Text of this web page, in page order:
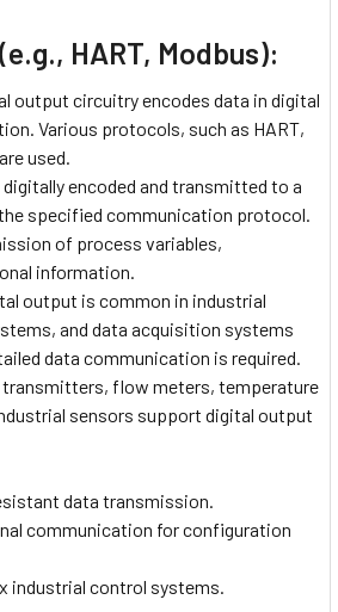
HART, Modbus):
output circuitry encodes data in digital
Various protocols, such as HART,
used.
digitally encoded and transmitted to a
specified communication protocol.
of process variables,
information.
output is common in industrial
and data acquisition systems
data communication is required.
transmitters, flow meters, temperature
sensors support digital output
data transmission.
communication for configuration
industrial control systems.